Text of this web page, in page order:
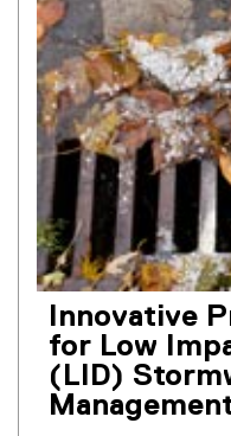
Innovative
for Low
(LID)